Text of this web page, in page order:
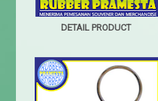
DETAIL PRODUCT